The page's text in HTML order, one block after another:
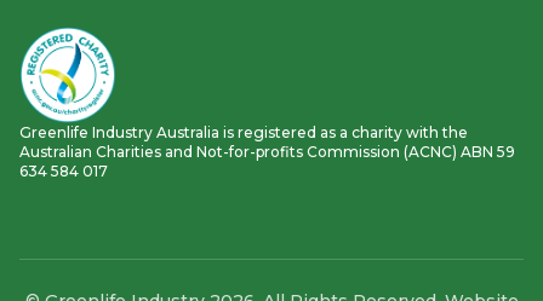
Greenlife Industry Australia is registered as a charity with the
Australian Charities and Not-for-profits Commission (ACNC) ABN 59
634 584 017